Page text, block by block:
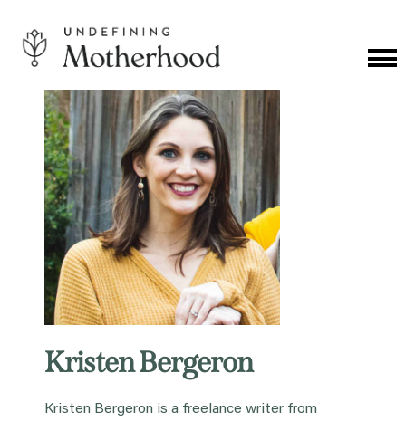
content
Undefining
Motherhood
Kristen Bergeron
Kristen Bergeron is a freelance writer from